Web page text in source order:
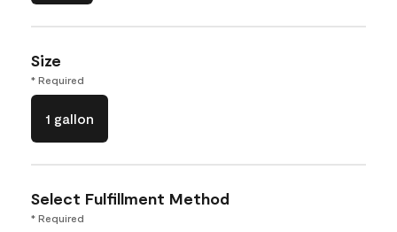
Size
* Required
1 gallon
Select Fulfillment Method
* Required